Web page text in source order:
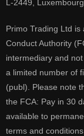
L-2449,
Primo Trading Ltd
Conduct Authority
intermediary and
a limited number of
(publ). Please note
the FCA: Pay in 30
available to
terms and conditions